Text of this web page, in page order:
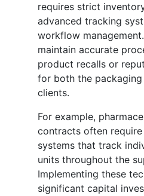
requires strict
advanced tracking
workflow
maintain accurate
product recalls or
for both the
clients.
For example,
contracts often
systems that track
units throughout the
Implementing these
significant capital